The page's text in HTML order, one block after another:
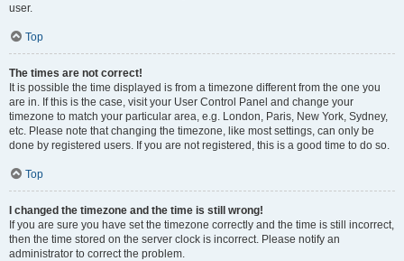
user.
Top
The times are not correct!
It is possible the time displayed is from a timezone different from the one you
are in. If this is the case, visit your User Control Panel and change your
timezone to match your particular area, e.g. London, Paris, New York, Sydney,
etc. Please note that changing the timezone, like most settings, can only be
done by registered users. If you are not registered, this is a good time to do so.
Top
I changed the timezone and the time is still wrong!
If you are sure you have set the timezone correctly and the time is still incorrect,
then the time stored on the server clock is incorrect. Please notify an
administrator to correct the problem.